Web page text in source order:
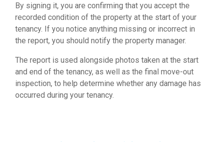
By signing it, you are confirming that you accept the
recorded condition of the property at the start of your
tenancy. If you notice anything missing or incorrect in
the report, you should notify the property manager.
The report is used alongside photos taken at the start
and end of the tenancy, as well as the final move-out
inspection, to help determine whether any damage has
occurred during your tenancy.